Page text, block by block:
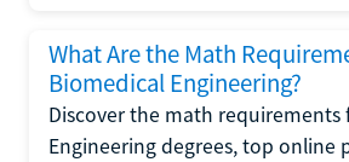
What Are the Math
Biomedical Engineering?
Discover the math requirements
Engineering degrees, top online